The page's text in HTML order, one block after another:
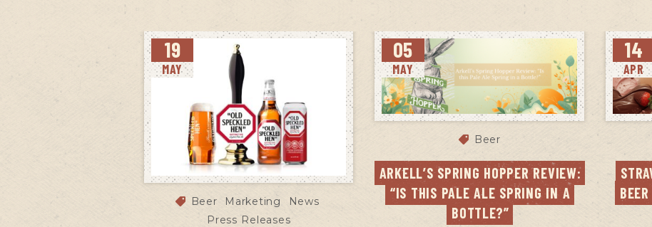
19
MAY
Beer Marketing
News
Press Releases
05
MAY
Beer
ARKELL’S SPRING HOPPER REVIEW:
“IS THIS PALE ALE SPRING IN A
BOTTLE?”
14
APR